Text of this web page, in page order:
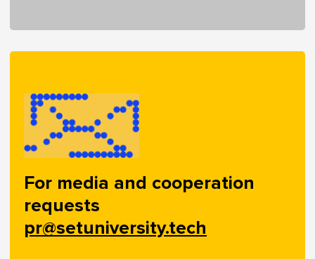
For media and cooperation
requests
pr@setuniversity.tech